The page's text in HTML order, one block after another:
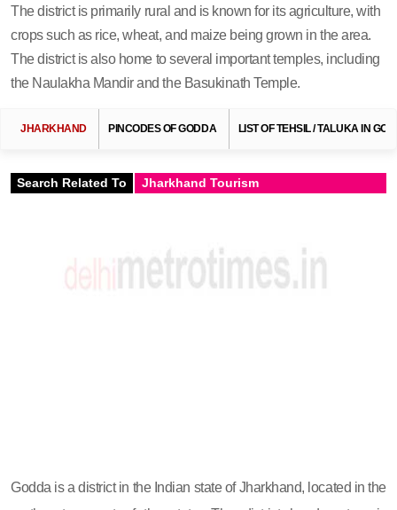
The district is primarily rural and is known for its agriculture, with
crops such as rice, wheat, and maize being grown in the area.
The district is also home to several important temples, including
the Naulakha Mandir and the Basukinath Temple.
JHARKHAND PINCODES OF GODDA LIST OF TEHSIL / TALUKA IN
Search Related To Jharkhand Tourism
Godda is a district in the Indian state of Jharkhand, located in the